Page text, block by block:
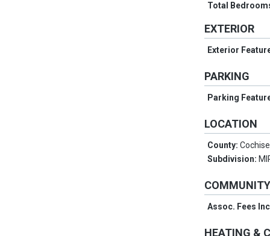
Total
EXTERIOR
Exterior
PARKING
Parking
LOCATION
County:Cochise
Subdivision:
COMMUNITY
Assoc. Fees
HEATING &